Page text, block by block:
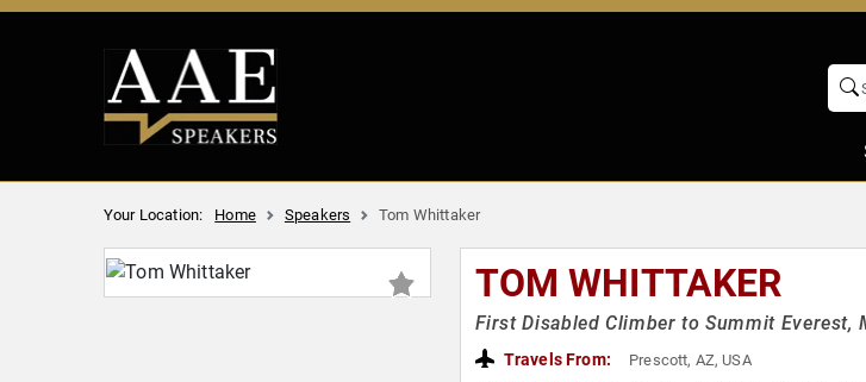
Your Location: Home Speakers Tom Whittaker
TOM WHITTAKER
First Disabled Climber to Summit Everest,
Travels From: Prescott, AZ, USA